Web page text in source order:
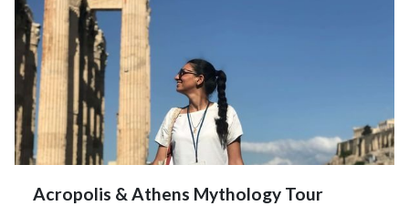
Acropolis & Athens Mythology Tour